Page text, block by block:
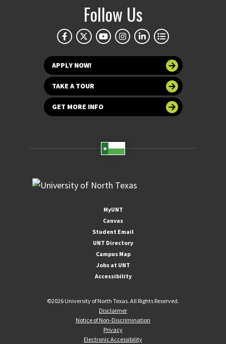
Follow Us
APPLY NOW!
TAKE A TOUR
GET MORE INFO
MyUNT
Canvas
Student Email
UNT Directory
Campus Map
Jobs at UNT
Accessibility
©2026 University of North Texas. All Rights Reserved.
Disclaimer
Notice of Non-Discrimination
Privacy
Electronic Accessibility